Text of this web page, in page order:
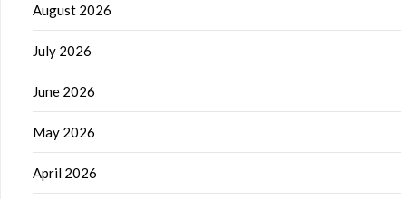
August 2026
July 2026
June 2026
May 2026
April 2026